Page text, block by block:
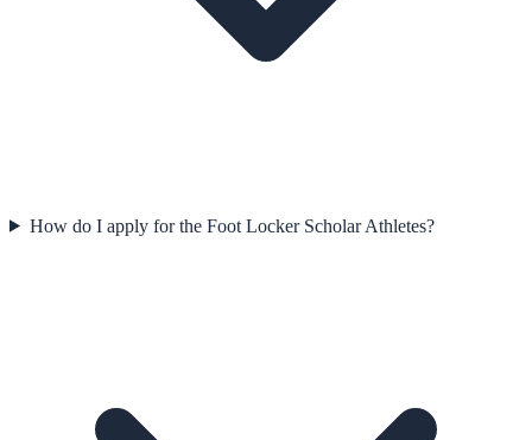
How do I apply for the Foot Locker Scholar Athletes?